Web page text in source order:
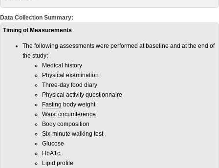
Data Collection Summary:
Timing of Measurements
The following assessments were performed at baseline and at the end of
the study:
Medical history
Physical examination
Three-day food diary
Physical activity questionnaire
Fasting body weight
Waist circumference
Body composition
Six-minute walking test
Glucose
HbA1c
Lipid profile